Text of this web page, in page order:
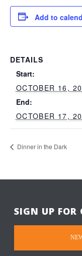
Add to
DETAILS
Start:
OCTOBER 16,
End:
OCTOBER 17,
Dinner in the Dark
SIGN UP FOR